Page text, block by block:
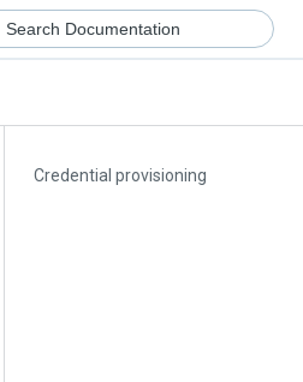
Credential provisioning